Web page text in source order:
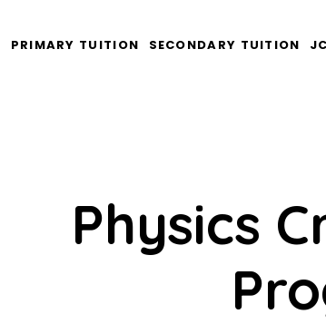
PRIMARY TUITION SECONDARY TUITION
Physics